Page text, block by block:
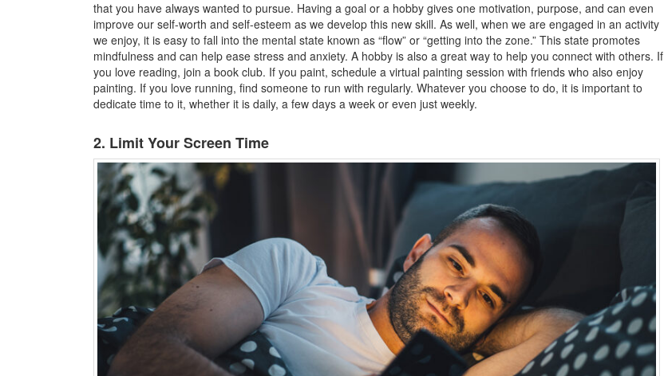
that you have always wanted to pursue. Having a goal or a hobby gives one motivation, purpose, and can even
improve our self-worth and self-esteem as we develop this new skill. As well, when we are engaged in an activity
we enjoy, it is easy to fall into the mental state known as “flow” or “getting into the zone.” This state promotes
mindfulness and can help ease stress and anxiety. A hobby is also a great way to help you connect with others. If
you love reading, join a book club. If you paint, schedule a virtual painting session with friends who also enjoy
painting. If you love running, find someone to run with regularly. Whatever you choose to do, it is important to
dedicate time to it, whether it is daily, a few days a week or even just weekly.
2. Limit Your Screen Time